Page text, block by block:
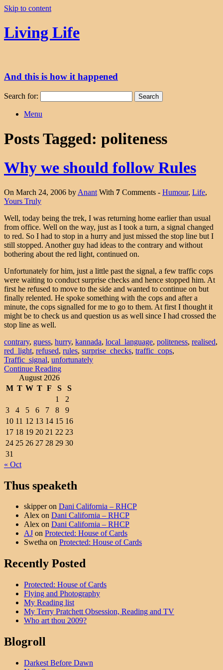
Skip to content
Living Life
And this is how it happened
Search for:
Menu
Posts Tagged: politeness
Why we should follow Rules
On March 24, 2006 by Anant With 7 Comments - Humour, Life,
Yours Truly
Well, today being the trek, I was returning home earlier than usual
from office. Well on the way, just as I took a turn, a signal changed
to red. So I had to stop in a hurry and just missed the stop line but I
still stopped. Another guy had ideas to the contrary and without
bothering about the red light, continued on.
Unfortunately for him, just a little past the signal, a few traffic cops
were waiting to conduct surprise checks and hence stopped him. At
first he refused to move to the side and wanted to continue on but
finally relented. He spoke something with the cops and after a
minute, the cops signalled for me to go to them. At first I thought it
might be to check us and question us as well since I had crossed the
stop line as well.
contrary, guess, hurry, kannada, local_language, politeness, realised,
red_light, refused, rules, surprise_checks, traffic_cops,
Traffic_signal, unfortunately
Continue Reading
August 2026
M T W T F S
S
1
2
3
4 5 6 7 8
9
10 11 12 13 14 15 16
17 18 19 20 21 22 23
24 25 26 27 28 29 30
31
« Oct
Thus speaketh
skipperon Dani California – RHCP
Alex on Dani California – RHCP
Alex on Dani California – RHCP
AJ on Protected: House of Cards
Swetha on Protected: House of Cards
Recently Posted
Protected: House of Cards
Flying and Photography
My Reading list
My Terry Pratchett Obsession, Reading and TV
Who art thou 2009?
Blogroll
Darkest Before Dawn